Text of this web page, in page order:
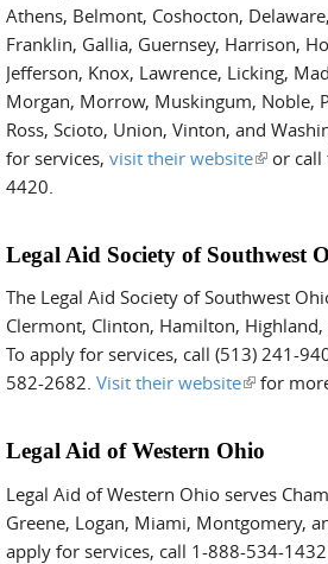
Athens, Belmont, Coshocton,
Franklin, Gallia, Guernsey, Harrison,
Jefferson, Knox, Lawrence, Licking,
Morgan, Morrow, Muskingum, Noble,
Ross, Scioto, Union, Vinton, and
for services, visit their website(link is
or call
4420.
Legal Aid Society of Southwest
The Legal Aid Society of Southwest
Clermont, Clinton, Hamilton,
To apply for services, call (513) 241-
582-2682. Visit their website(link is
for
Legal Aid of Western Ohio
Legal Aid of Western Ohio serves
Greene, Logan, Miami, Montgomery,
apply for services, call 1-888-534-1432.